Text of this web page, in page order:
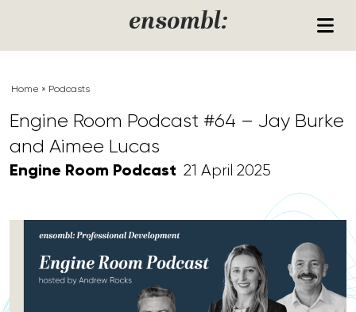
ensombl:
Home » Podcasts
Engine Room Podcast #64 – Jay Burke
and Aimee Lucas
Engine Room Podcast 21 April 2025